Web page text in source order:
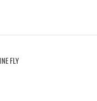
FLY